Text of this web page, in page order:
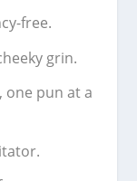
free.
grin.
one pun at a